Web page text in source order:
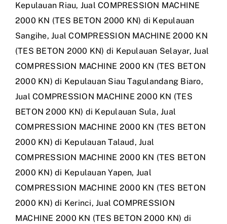
Kepulauan Riau, Jual COMPRESSION MACHINE
2000 KN (TES BETON 2000 KN) di Kepulauan
Sangihe,Jual COMPRESSION MACHINE 2000 KN
(TES BETON 2000 KN) di Kepulauan Selayar,Jual
COMPRESSION MACHINE 2000 KN (TES BETON
2000 KN) di Kepulauan Siau Tagulandang Biaro,
Jual COMPRESSION MACHINE 2000 KN (TES
BETON 2000 KN) di Kepulauan Sula,Jual
COMPRESSION MACHINE 2000 KN (TES BETON
2000 KN) di Kepulauan Talaud,Jual
COMPRESSION MACHINE 2000 KN (TES BETON
2000 KN) di Kepulauan Yapen, Jual
COMPRESSION MACHINE 2000 KN (TES BETON
2000 KN) di Kerinci,Jual COMPRESSION
MACHINE 2000 KN (TES BETON 2000 KN) di